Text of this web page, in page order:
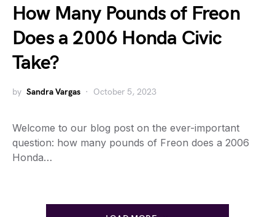
How Many Pounds of Freon
Does a 2006 Honda Civic
Take?
by Sandra Vargas October 5, 2023
Welcome to our blog post on the ever-important
question: how many pounds of Freon does a 2006
Honda…